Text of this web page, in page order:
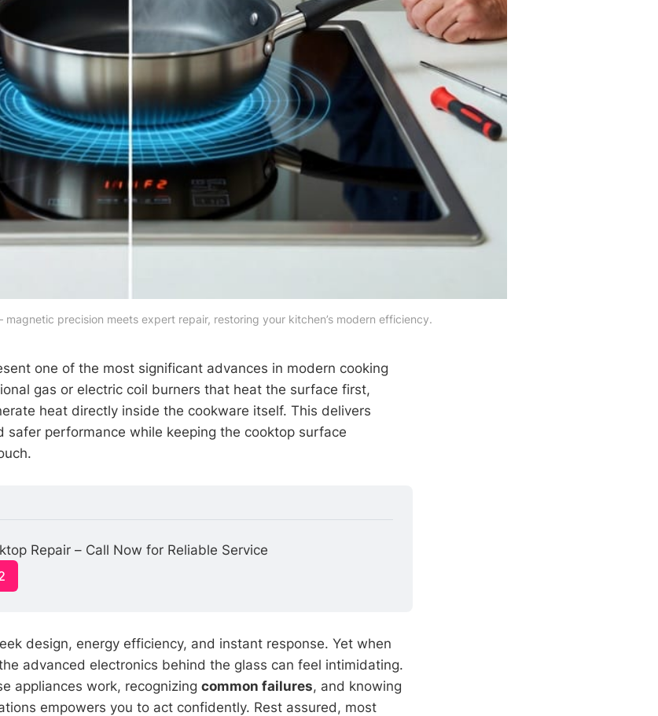
precision meets expert repair, restoring your kitchen’s modern efficiency.
one of the most significant advances in modern cooking
gas or electric coil burners that heat the surface first,
heat directly inside the cookware itself. This delivers
safer performance while keeping the cooktop surface
Repair – Call Now for Reliable Service
design, energy efficiency, and instant response. Yet when
advanced electronics behind the glass can feel intimidating.
appliances work, recognizing common failures, and knowing
empowers you to act confidently. Rest assured, most